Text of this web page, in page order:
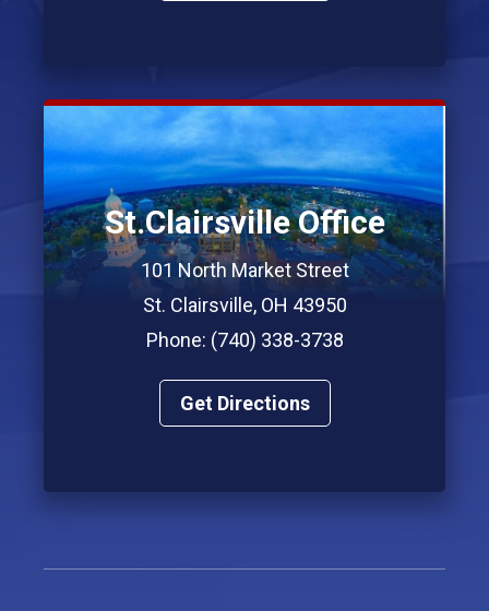
St.Clairsville Office
101 North Market Street
St. Clairsville, OH 43950
Phone: (740) 338-3738
Get Directions